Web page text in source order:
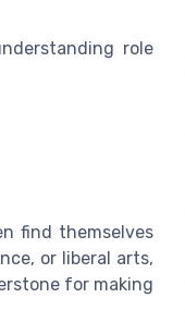
role
find themselves
or liberal arts,
for making